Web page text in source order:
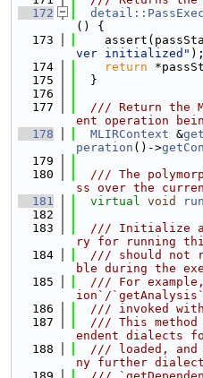
  172
() {
  173
ver initialized" );
  174
return
  175
  }
  176
  177
/// Return the
ent operation
  178
MLIRContext &
peration ()->
  179
  180
/// The
ss over the
  181
virtual void
  182
  183
/// Initialize
ry for running
  184
/// should not
ble during the
  185
/// For
ion`/
  186
/// invoked
  187
/// This method
endent dialects
  188
/// loaded, and
ny further